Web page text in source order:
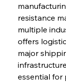
resistance
multiple
offers
major
essential for